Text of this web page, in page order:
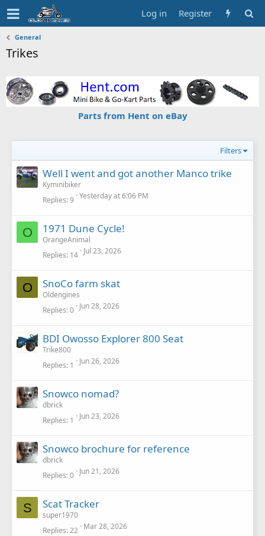
Log in Register
General
Trikes
Parts from Hent on eBay
Filters
Well I went and got another Manco trike
Kyminibiker
Replies 9 Yesterday at 6:06 PM
O 1971 Dune Cycle!
OrangeAnimal
Replies 14 Jul 23, 2026
O SnoCo farm skat
Oldengines
Replies 0 Jun 28, 2026
BDI Owosso Explorer 800 Seat
Trike800
Replies 1 Jun 26, 2026
Snowco nomad?
dbrick
Replies 1 Jun 23, 2026
Snowco brochure for reference
dbrick
Replies 0 Jun 21, 2026
S Scat Tracker
super1970
Replies 22 Mar 28, 2026